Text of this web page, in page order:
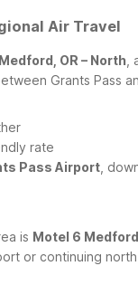
Air Travel
OR – North
Grants Pass
rate
Pass Airport ,
is Motel 6
or continuing